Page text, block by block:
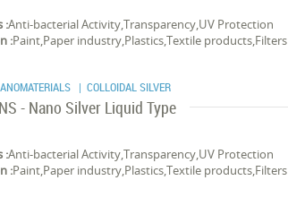
:Anti-bacterial Activity,Transparency,UV Protection
:Paint,Paper industry,Plastics,Textile products,Filters
| COLLOIDAL SILVER
- Nano Silver Liquid Type
:Anti-bacterial Activity,Transparency,UV Protection
:Paint,Paper industry,Plastics,Textile products,Filters